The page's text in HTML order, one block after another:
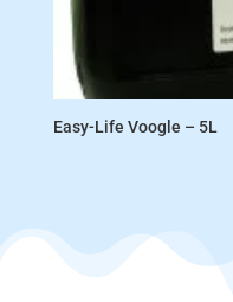
Easy-Life Voogle – 5L